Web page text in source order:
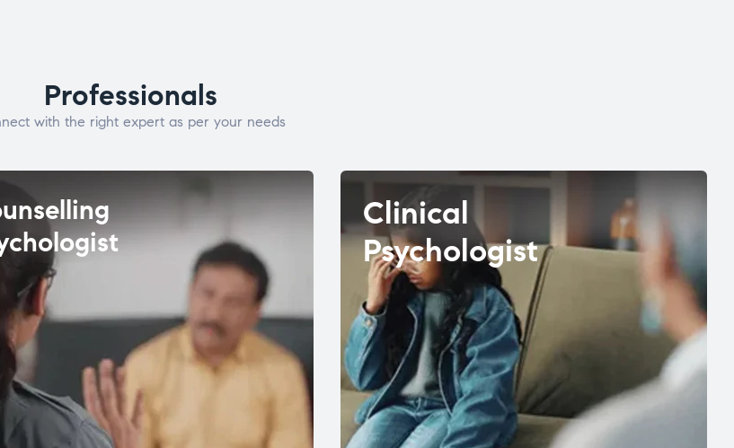
Professionals
with the right expert as per your needs
Clinical
Psychologist